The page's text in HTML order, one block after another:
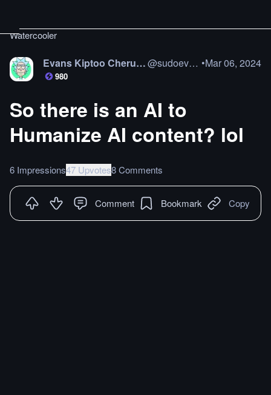
Watercooler
Evans Kiptoo Cheruiyot@sudoevans •Mar 06, 2024
980
So there is an AI to
Humanize AI content? lol
6 Impressions47 Upvotes8 Comments
Comment Bookmark Copy